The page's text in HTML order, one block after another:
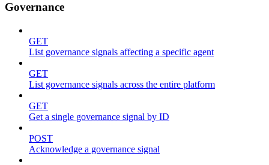
Governance
GET
List governance signals affecting a specific agent
GET
List governance signals across the entire platform
GET
Get a single governance signal by ID
POST
Acknowledge a governance signal